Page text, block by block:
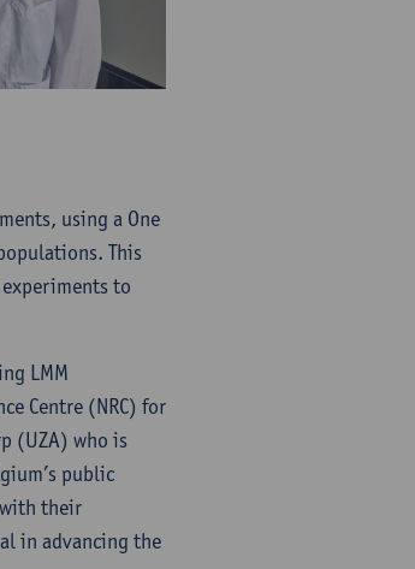
using a One
This
to
LMM
Centre (NRC) for
(UZA) who is
public
their
in advancing the